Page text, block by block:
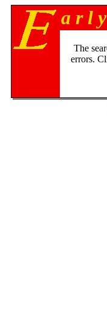
a r l
The
errors.